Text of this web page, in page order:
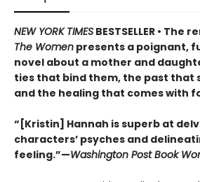
NEW YORK TIMES BESTSELLER •
The Women presents a poignant,
novel about a mother and
ties that bind them, the past that
and the healing that comes with
“[Kristin] Hannah is superb at
characters’ psyches and
feeling.”—Washington Post Book